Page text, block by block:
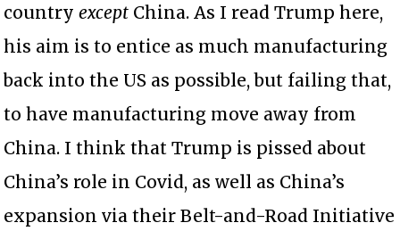
countryexcept China. As I read Trump here,
his aim is to entice as much manufacturing
back into the US as possible, but failing that,
to have manufacturing move away from
China. I think that Trump is pissed about
China’s role in Covid, as well as China’s
expansion via their Belt-and-Road Initiative